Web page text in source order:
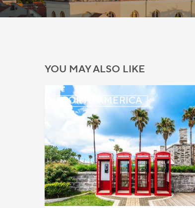
YOU MAY ALSO LIKE
NORTH AMERICA
Bermuda:
Extended
for
Closed
Jobs